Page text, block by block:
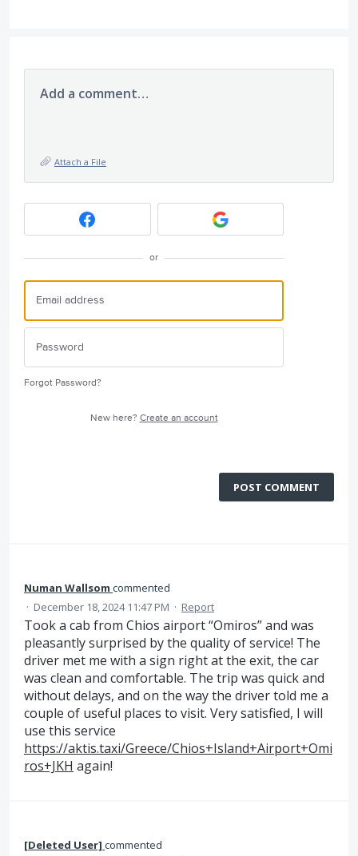
Add a comment…
Attach a File
or
Forgot Password?
New here? Create an account
POST COMMENT
Numan Wallsom commented
· December 18, 2024 11:47 PM · Report
Took a cab from Chios airport “Omiros” and was
pleasantly surprised by the quality of service! The
driver met me with a sign right at the exit, the car
was clean and comfortable. The trip was quick and
without delays, and on the way the driver told me a
couple of useful places to visit. Very satisfied, I will
use this service
https://aktis.taxi/Greece/Chios+Island+Airport+Omi
ros+JKH again!
[Deleted User] commented